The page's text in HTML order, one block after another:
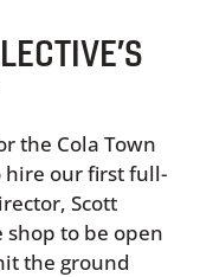
the Cola Town
hire our first full-
Scott
to be open
the ground